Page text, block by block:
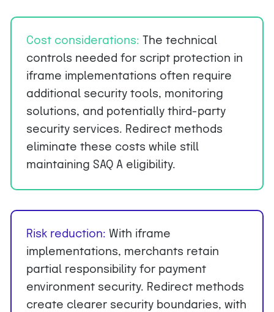
Cost considerations:
The technical
controls needed for script protection in
iframe implementations often require
additional security tools, monitoring
solutions, and potentially third-party
security services. Redirect methods
eliminate these costs while still
maintaining SAQ A eligibility.
Risk reduction: With iframe
implementations, merchants retain
partial responsibility for payment
environment security. Redirect methods
create clearer security boundaries, with